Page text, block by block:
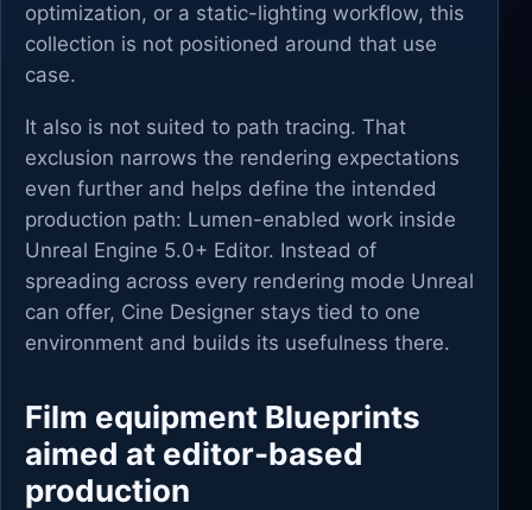
optimization, or a static-lighting workflow, this
collection is not positioned around that use
case.
It also is not suited to path tracing. That
exclusion narrows the rendering expectations
even further and helps define the intended
production path: Lumen-enabled work inside
Unreal Engine 5.0+ Editor. Instead of
spreading across every rendering mode Unreal
can offer, Cine Designer stays tied to one
environment and builds its usefulness there.
Film equipment Blueprints
aimed at editor-based
production